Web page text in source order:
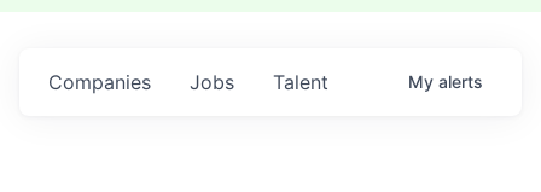
Jobs
Companies Talent My alerts